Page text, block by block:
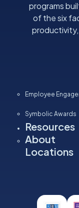
programs
of the six
Employee
Symbolic Awards
Resources
About
Locations